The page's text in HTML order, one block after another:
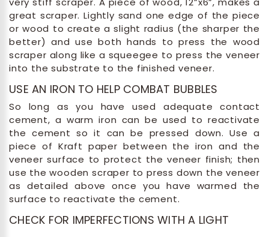
great scraper. Lightly sand one edge of the piece
or wood to create a slight radius (the sharper the
better) and use both hands to press the wood
scraper along like a squeegee to press the veneer
into the substrate to the finished veneer.
USE AN IRON TO HELP COMBAT BUBBLES
So long as you have used adequate contact
cement, a warm iron can be used to reactivate
the cement so it can be pressed down. Use a
piece of Kraft paper between the iron and the
veneer surface to protect the veneer finish; then
use the wooden scraper to press down the veneer
as detailed above once you have warmed the
surface to reactivate the cement.
CHECK FOR IMPERFECTIONS WITH A LIGHT